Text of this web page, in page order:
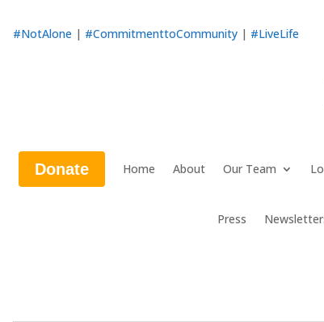
#NotAlone | #CommitmenttoCommunity| #LiveLife
Donate Home About Our Team
Press